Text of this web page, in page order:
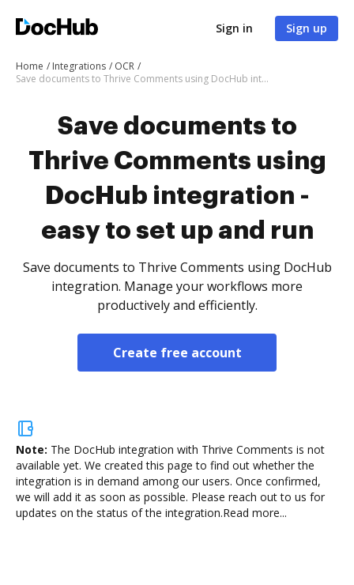
Sign in Sign up
Home Integrations
OCR
Save documents to Thrive Comments using DocHub integration - easy to set up and run
Save documents to
Thrive Comments using
DocHub integration -
easy to set up and run
Save documents to Thrive Comments using DocHub
integration. Manage your workflows more
productively and efficiently.
Create free account
Note: The DocHub integration with Thrive Comments is not
available yet. We created this page to find out whether the
integration is in demand among our users. Once confirmed,
we will add it as soon as possible. Please reach out to us for
updates on the status of the integration.Read more...